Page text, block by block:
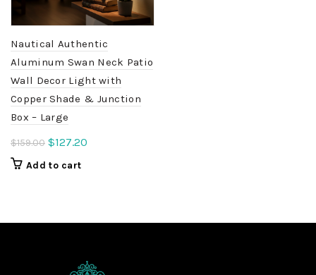
Nautical Authentic
Aluminum Swan Neck Patio
Wall Decor Light with
Copper Shade & Junction
Box – Large
$159.00 Original
price
$127.20
Add to cart